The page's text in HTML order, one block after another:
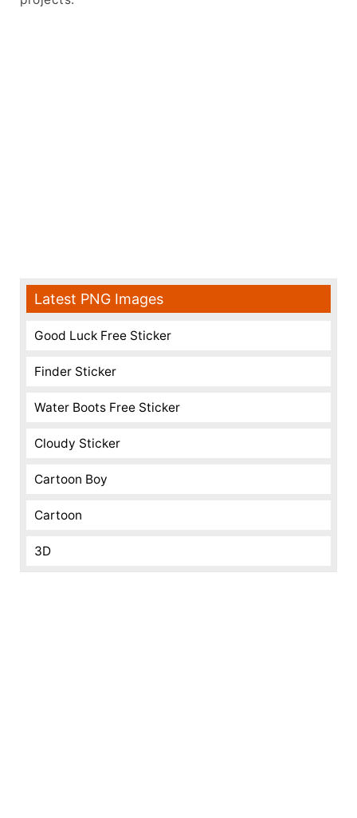
Latest PNG Images
Good Luck Free Sticker
Finder Sticker
Water Boots Free Sticker
Cloudy Sticker
Cartoon Boy
Cartoon
3D